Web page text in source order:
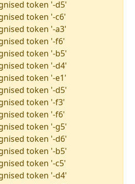
token '-d5'
token '-c6'
token '-a3'
token '-f6'
token '-b5'
token '-d4'
token '-e1'
token '-d5'
token '-f3'
token '-f6'
token '-g5'
token '-d6'
token '-b5'
token '-c5'
token '-d4'